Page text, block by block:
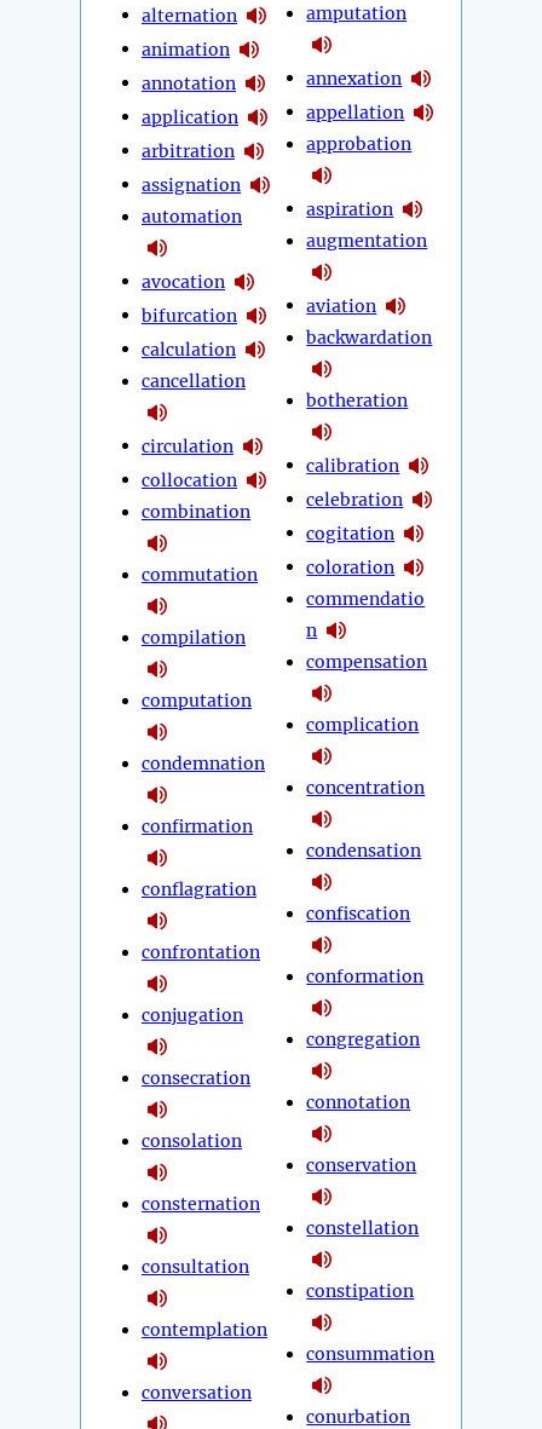
alternation
animation
annotation
application
arbitration
assignation
automation
avocation
bifurcation
calculation
cancellation
circulation
collocation
combination
commutation
compilation
computation
condemnation
confirmation
conflagration
confrontation
conjugation
consecration
consolation
consternation
consultation
contemplation
conversation
amputation
annexation
appellation
approbation
aspiration
augmentation
aviation
backwardation
botheration
calibration
celebration
cogitation
coloration
commendatio
n
compensation
complication
concentration
condensation
confiscation
conformation
congregation
connotation
conservation
constellation
constipation
consummation
conurbation